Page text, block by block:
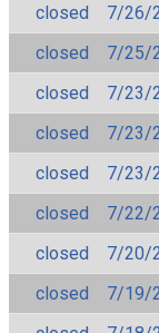
closed
7/26/
closed
7/25/
closed
7/23/
closed
7/23/
closed
7/23/
closed
7/22/
closed
7/20/
closed
7/19/